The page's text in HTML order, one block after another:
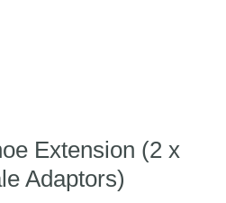
Extension (2 x
Adaptors)